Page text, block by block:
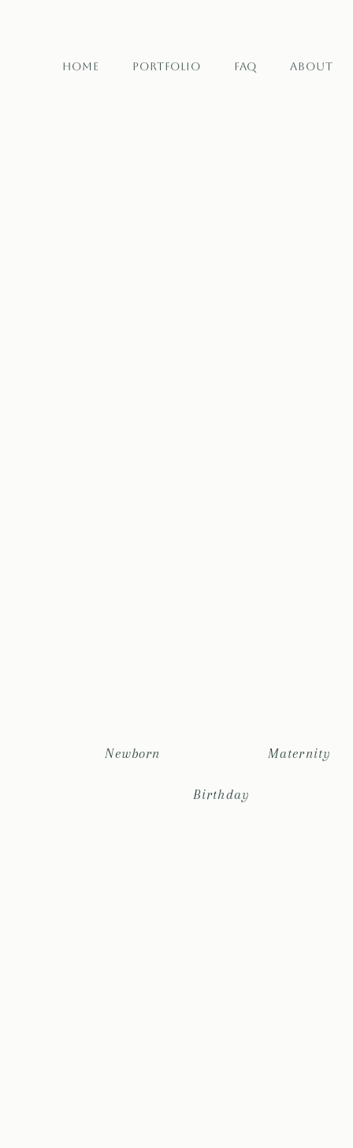
Home Portfolio About
FAQ
Maternity
Newborn
Birthday